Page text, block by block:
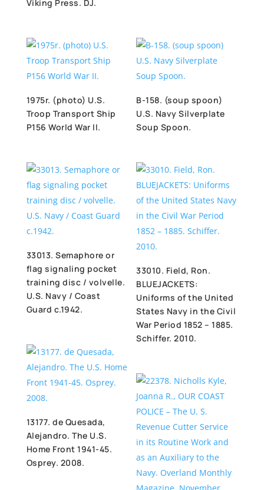
Viking Press. DJ.
1975r. (photo) U.S.
Troop Transport Ship
P156 World War II.
B-158. (soup spoon)
U.S. Navy Silverplate
Soup Spoon.
33013. Semaphore or
flag signaling pocket
training disc / volvelle.
U.S. Navy / Coast
Guard c.1942.
33010. Field, Ron.
BLUEJACKETS:
Uniforms of the United
States Navy in the Civil
War Period 1852 – 1885.
Schiffer. 2010.
13177. de Quesada,
Alejandro. The U.S.
Home Front 1941-45.
Osprey. 2008.